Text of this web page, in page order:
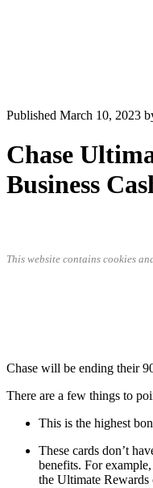
Published March 10, 2023
Chase
Business
This website contains cookies
Chase will be ending their
There are a few things to
This is the highest
These cards don’t
benefits. For
the Ultimate Rewards